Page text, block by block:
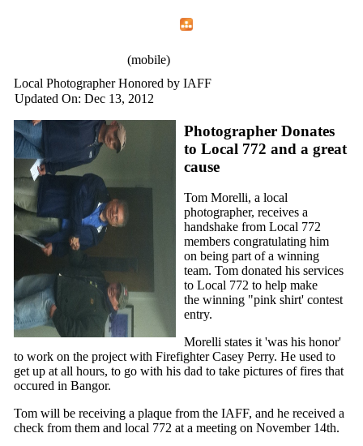
(mobile)
Local Photographer Honored by IAFF
Updated On: Dec 13, 2012
Photographer Donates
to Local 772 and a great
cause
Tom Morelli, a local
photographer, receives a
handshake from Local 772
members congratulating him
on being part of a winning
team. Tom donated his services
to Local 772 to help make
the winning "pink shirt' contest
entry.
Morelli states it 'was his honor'
to work on the project with Firefighter Casey Perry. He used to
get up at all hours, to go with his dad to take pictures of fires that
occured in Bangor.
Tom will be receiving a plaque from the IAFF, and he received a
check from them and local 772 at a meeting on November 14th.